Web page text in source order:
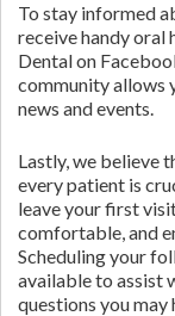
To stay informed
receive handy oral
Dental on
community allows
news and events.
Lastly, we believe
every patient is
leave your first
comfortable, and
Scheduling your
available to assist
questions you